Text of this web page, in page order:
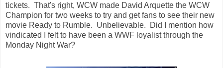
tickets. That's right, WCW made David Arquette the WCW
Champion for two weeks to try and get fans to see their new
movie Ready to Rumble. Unbelievable. Did I mention how
vindicated I felt to have been a WWF loyalist through the
Monday Night War?